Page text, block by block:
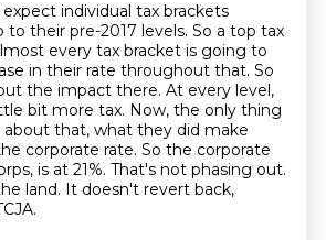
individual tax brackets
their pre-2017 levels. So a top tax
every tax bracket is going to
in their rate throughout that. So
the impact there. At every level,
bit more tax. Now, the only thing
that, what they did make
corporate rate. So the corporate
is at 21%. That's not phasing out.
land. It doesn't revert back,